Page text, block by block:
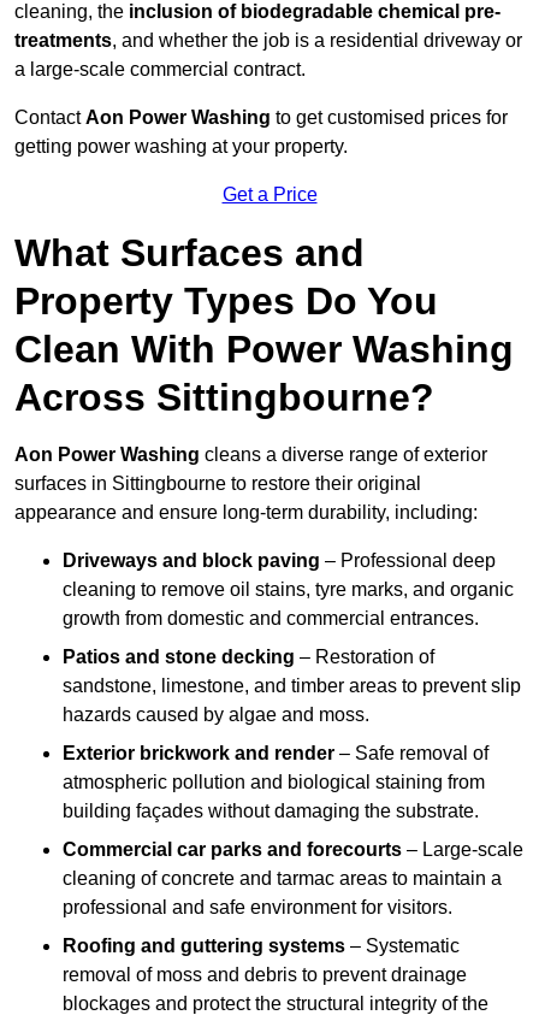
cleaning, the inclusion of biodegradable chemical pre-
treatments, and whether the job is a residential driveway or
a large-scale commercial contract.
ContactAon Power Washing to get customised prices for
getting power washing at your property.
Get a Price
What Surfaces and
Property Types Do You
Clean With Power Washing
Across Sittingbourne?
Aon Power Washing cleans a diverse range of exterior
surfaces in Sittingbourne to restore their original
appearance and ensure long-term durability, including:
Driveways and block paving – Professional deep
cleaning to remove oil stains, tyre marks, and organic
growth from domestic and commercial entrances.
Patios and stone decking – Restoration of
sandstone, limestone, and timber areas to prevent slip
hazards caused by algae and moss.
Exterior brickwork and render – Safe removal of
atmospheric pollution and biological staining from
building façades without damaging the substrate.
Commercial car parks and forecourts – Large-scale
cleaning of concrete and tarmac areas to maintain a
professional and safe environment for visitors.
Roofing and guttering systems – Systematic
removal of moss and debris to prevent drainage
blockages and protect the structural integrity of the